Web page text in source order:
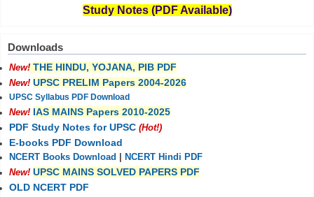
Study Notes (PDF Available)
Downloads
New! THE HINDU, YOJANA, PIB PDF
New! UPSC PRELIM Papers 2004-2026
UPSC Syllabus PDF Download
New! IAS MAINS Papers 2010-2025
PDF Study Notes for UPSC (Hot!)
E-books PDF Download
NCERT Books Download
NCERT Hindi PDF
New! UPSC MAINS SOLVED PAPERS PDF
OLD NCERT PDF